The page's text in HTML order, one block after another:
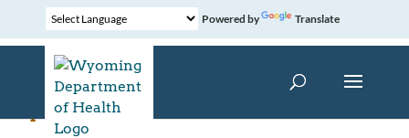
Powered by Translate
Chapter 12